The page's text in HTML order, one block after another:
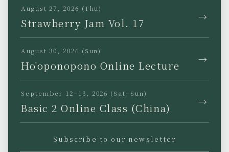
JP EN KR TW
Privacy PolicyLegal NoticeTerms of Use
August 27, 2026 (Thu)
Strawberry Jam Vol. 17 →
August 30, 2026 (Sun)
Ho'oponopono Online Lecture →
September 12–13, 2026 (Sat–Sun)
Basic 2 Online Class (China) →
Subscribe to our newsletter